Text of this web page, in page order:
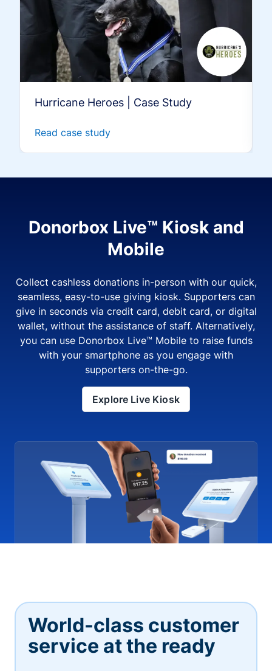
Hurricane Heroes | Case Study
Read case study
Donorbox Live™ Kiosk and
Mobile
Collect cashless donations in-person with our quick,
seamless, easy-to-use giving kiosk. Supporters can
give in seconds via credit card, debit card, or digital
wallet, without the assistance of staff. Alternatively,
you can use Donorbox Live™ Mobile to raise funds
with your smartphone as you engage with
supporters on-the-go.
Explore Live Kiosk
World-class customer
service at the ready